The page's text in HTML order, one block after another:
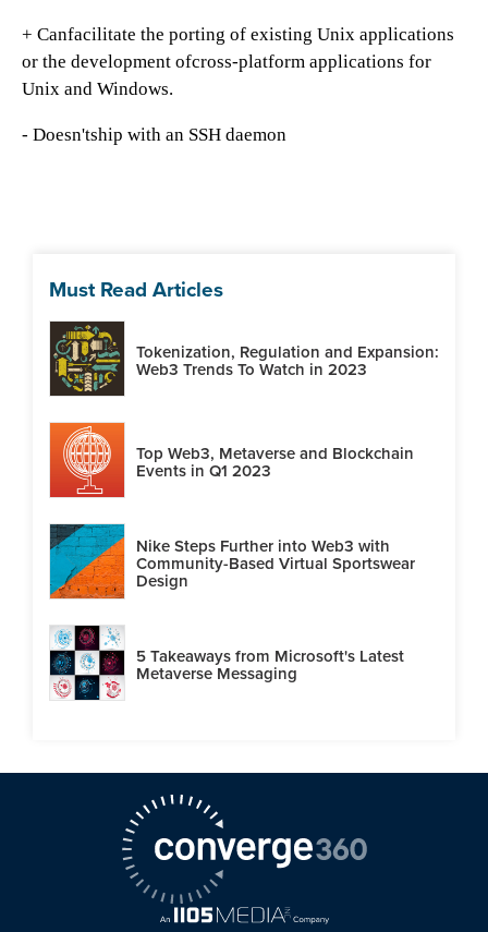
+ Canfacilitate the porting of existing Unix applications
or the development ofcross-platform applications for
Unix and Windows.
- Doesn'tship with an SSH daemon
Must Read Articles
Tokenization, Regulation and Expansion:
Web3 Trends To Watch in 2023
Top Web3, Metaverse and Blockchain
Events in Q1 2023
Nike Steps Further into Web3 with
Community-Based Virtual Sportswear
Design
5 Takeaways from Microsoft's Latest
Metaverse Messaging